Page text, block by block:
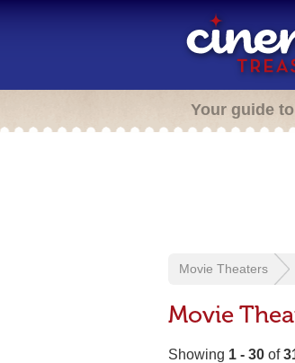
Your guide
Movie Theaters
Movie
Showing 1 - 30 of